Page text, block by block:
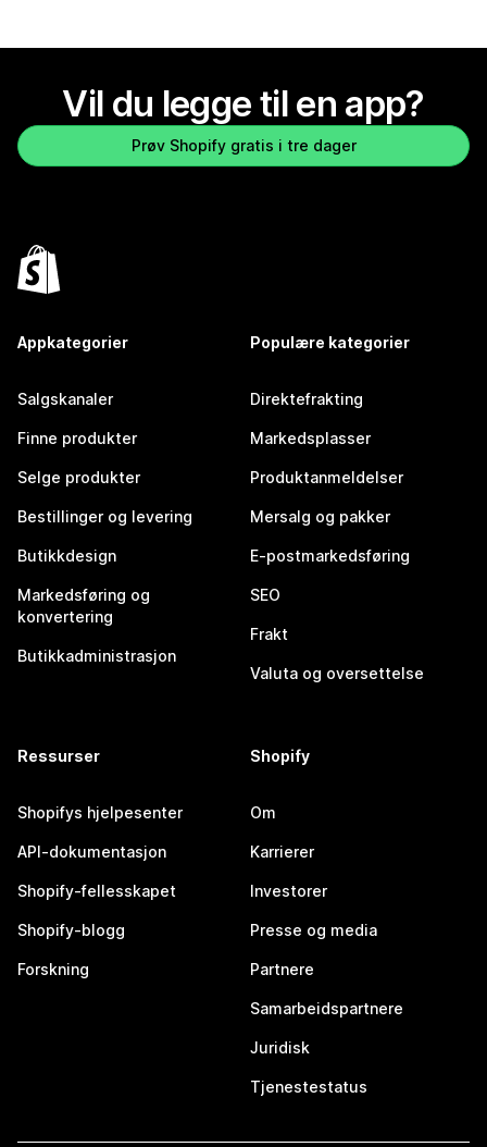
Vil du legge til en app?
Prøv Shopify gratis i tre dager
Appkategorier
Salgskanaler
Finne produkter
Selge produkter
Bestillinger og levering
Butikkdesign
Markedsføring og
konvertering
Butikkadministrasjon
Populære kategorier
Direktefrakting
Markedsplasser
Produktanmeldelser
Mersalg og pakker
E-postmarkedsføring
SEO
Frakt
Valuta og oversettelse
Ressurser
Shopifys hjelpesenter
API-dokumentasjon
Shopify-fellesskapet
Shopify-blogg
Forskning
Shopify
Om
Karrierer
Investorer
Presse og media
Partnere
Samarbeidspartnere
Juridisk
Tjenestestatus